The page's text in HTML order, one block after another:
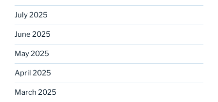
July 2025
June 2025
May 2025
April 2025
March 2025